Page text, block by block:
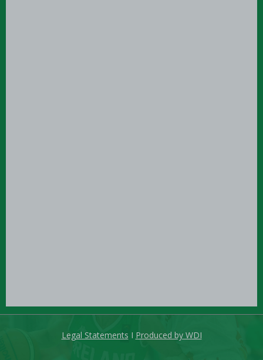
Legal Statements I Produced by WDI